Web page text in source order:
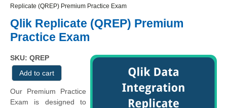
Replicate (QREP) Premium Practice Exam
Qlik Replicate (QREP) Premium
Practice Exam
SKU: QREP
Our Premium Practice
Exam is designed to